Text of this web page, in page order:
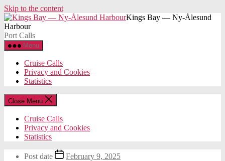
Skip to the content
Kings Bay — Ny-Ålesund
Harbour
Port Calls
Menu
Cruise Calls
Privacy and Cookies
Statistics
Close Menu
Cruise Calls
Privacy and Cookies
Statistics
Post date February 9, 2025